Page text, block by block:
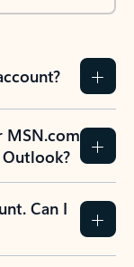
MSN.com
Can I